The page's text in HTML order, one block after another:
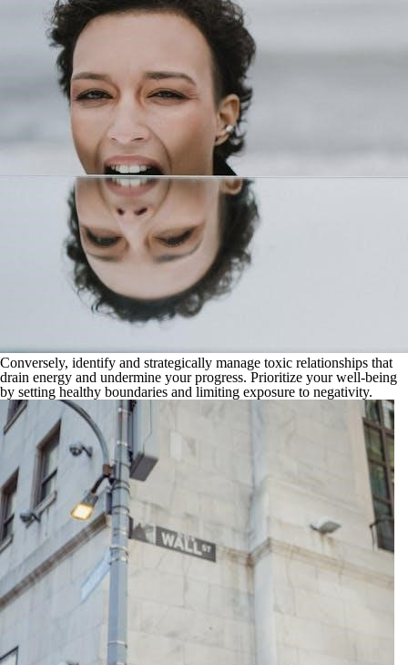
Conversely, identify and strategically manage toxic relationships that
drain energy and undermine your progress. Prioritize your well-being
by setting healthy boundaries and limiting exposure to negativity.